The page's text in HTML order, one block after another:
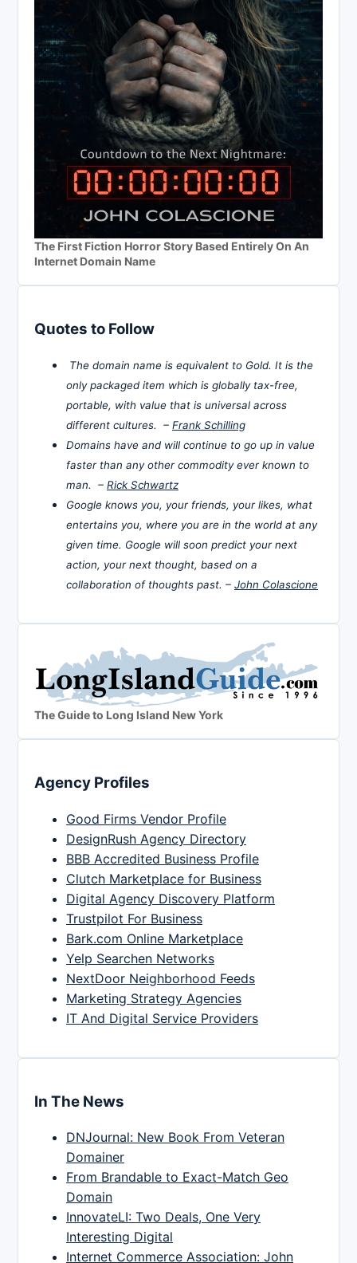
The First Fiction Horror Story Based Entirely On An
Internet Domain Name
Quotes to Follow
The domain name is equivalent to Gold. It is the
only packaged item which is globally tax-free,
portable, with value that is universal across
different cultures. – Frank Schilling
Domains have and will continue to go up in value
faster than any other commodity ever known to
man. – Rick Schwartz
Google knows you, your friends, your likes, what
entertains you, where you are in the world at any
given time. Google will soon predict your next
action, your next thought, based on a
collaboration of thoughts past. – John Colascione
The Guide to Long Island New York
Agency Profiles
Good Firms Vendor Profile
DesignRush Agency Directory
BBB Accredited Business Profile
Clutch Marketplace for Business
Digital Agency Discovery Platform
Trustpilot For Business
Bark.com Online Marketplace
Yelp Searchen Networks
NextDoor Neighborhood Feeds
Marketing Strategy Agencies
IT And Digital Service Providers
In The News
DNJournal: New Book From Veteran
Domainer
From Brandable to Exact-Match Geo
Domain
InnovateLI: Two Deals, One Very
Interesting Digital
Internet Commerce Association: John